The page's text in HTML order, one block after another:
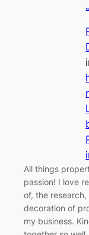
All things
passion! I love
of, the
decoration of
my business.